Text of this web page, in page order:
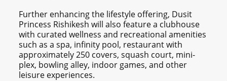
Further enhancing the lifestyle offering, Dusit
Princess Rishikesh will also feature a clubhouse
with curated wellness and recreational amenities
such as a spa, infinity pool, restaurant with
approximately 250 covers, squash court, mini-
plex, bowling alley, indoor games, and other
leisure experiences.